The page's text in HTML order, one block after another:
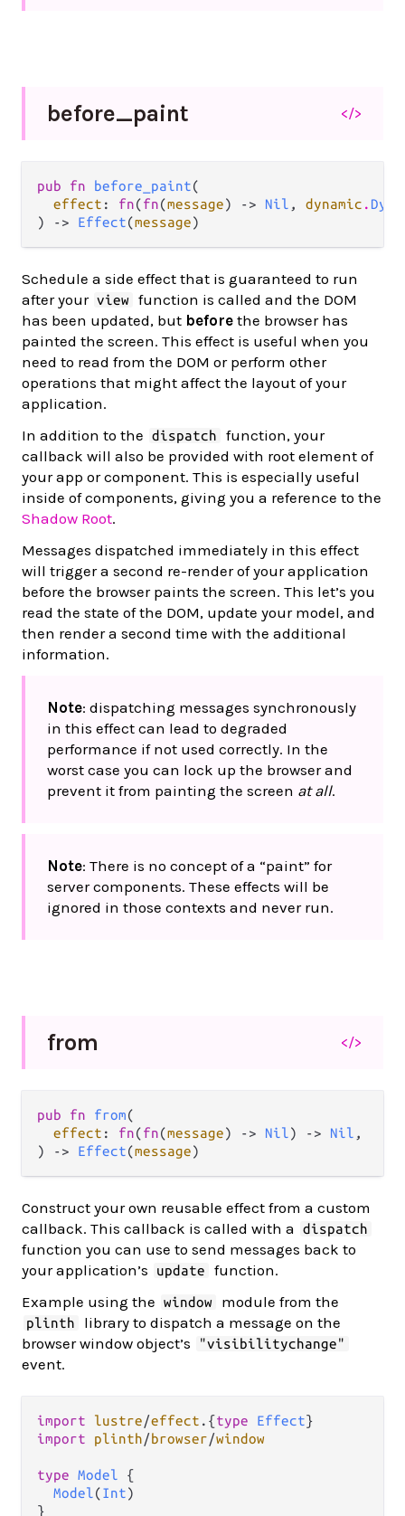
before_paint </>
pub fn before_paint(
effect : fn(fn(message) -> Nil , dynamic .
) -> Effect(message)
Schedule a side effect that is guaranteed to run
after your view function is called and the DOM
has been updated, but before the browser has
painted the screen. This effect is useful when you
need to read from the DOM or perform other
operations that might affect the layout of your
application.
In addition to the
dispatch
function, your
callback will also be provided with root element of
your app or component. This is especially useful
inside of components, giving you a reference to the
Shadow Root.
Messages dispatched immediately in this effect
will trigger a second re-render of your application
before the browser paints the screen. This let’s you
read the state of the DOM, update your model, and
then render a second time with the additional
information.
Note: dispatching messages synchronously
in this effect can lead to degraded
performance if not used correctly. In the
worst case you can lock up the browser and
prevent it from painting the screen at all.
Note: There is no concept of a “paint” for
server components. These effects will be
ignored in those contexts and never run.
from </>
pub fn from(
effect : fn(fn(message) -> Nil) -> Nil ,
) -> Effect(message)
Construct your own reusable effect from a custom
callback. This callback is called with a
dispatch
function you can use to send messages back to
your application’s
update
function.
Example using the
window module from the
plinth
library to dispatch a message on the
browser window object’s
"visibilitychange"
event.
import lustre/effect . {type Effect
import
plinth/browser/window
type Model {
Model(Int)
}